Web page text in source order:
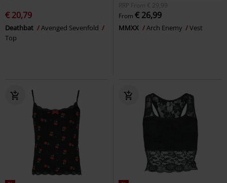
€ 20,79
Deathbat
Avenged Sevenfold
Top
RRP
From € 29,99
From € 26,99
MMXX Arch Enemy Vest